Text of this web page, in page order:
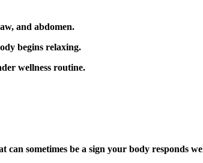
and abdomen.
begins relaxing.
wellness routine.
sometimes be a sign your body responds